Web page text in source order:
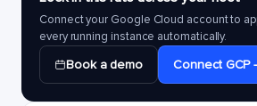
Connect your Google Cloud account to
every running instance automatically.
Book a demo Connect GCP